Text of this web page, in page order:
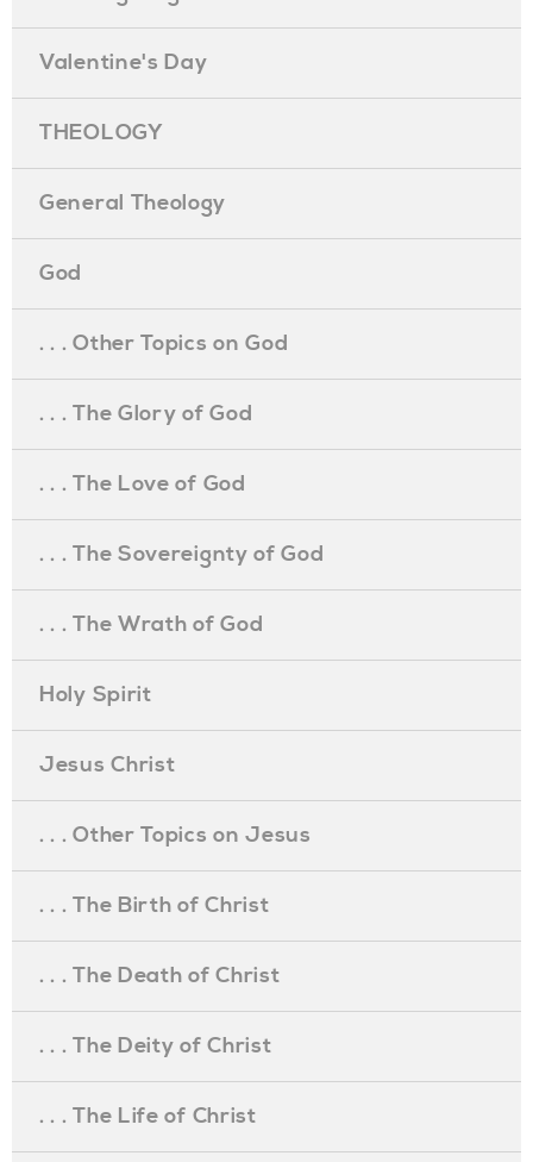
Valentine's Day
THEOLOGY
General Theology
God
. . . Other Topics on God
. . . The Glory of God
. . . The Love of God
. . . The Sovereignty of God
. . . The Wrath of God
Holy Spirit
Jesus Christ
. . . Other Topics on Jesus
. . . The Birth of Christ
. . . The Death of Christ
. . . The Deity of Christ
. . . The Life of Christ